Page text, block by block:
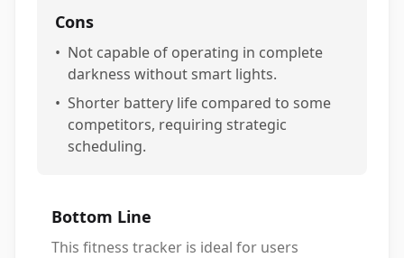
Cons
• Not capable of operating in complete
darkness without smart lights.
• Shorter battery life compared to some
competitors, requiring strategic
scheduling.
Bottom Line
This fitness tracker is ideal for users